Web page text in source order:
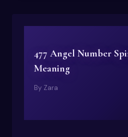
477 Angel Number
Meaning
By Zara